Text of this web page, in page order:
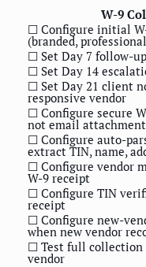
W-9
☐ Configure initial
(branded,
☐ Set Day 7 follow-
☐ Set Day 14
☐ Set Day 21 client
responsive vendor
☐ Configure secure
not email
☐ Configure auto-
extract TIN, name,
☐ Configure vendor
W-9 receipt
☐ Configure TIN
receipt
☐ Configure new-
when new vendor
☐ Test full collection
vendor